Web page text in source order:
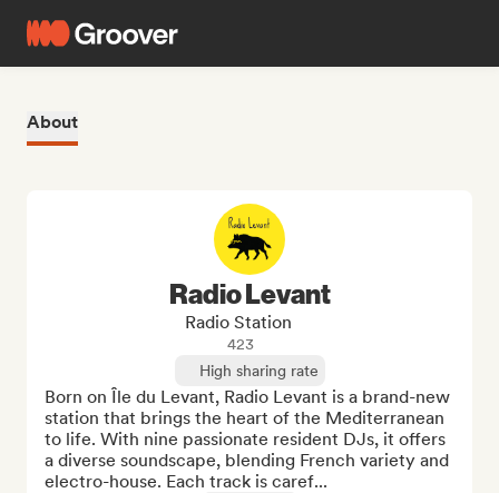
About
Radio Levant
Radio Station
423
High sharing rate
Born on Île du Levant, Radio Levant is a brand-new
station that brings the heart of the Mediterranean
to life. With nine passionate resident DJs, it offers
a diverse soundscape, blending French variety and
electro-house. Each track is caref...